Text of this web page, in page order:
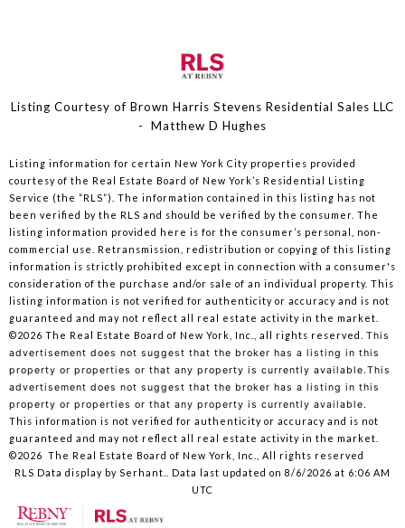
Listing Courtesy of Brown Harris Stevens Residential Sales LLC
- Matthew D Hughes
Listing information for certain New York City properties provided
courtesy of the Real Estate Board of New York’s Residential Listing
Service (the “RLS”). The information contained in this listing has not
been verified by the RLS and should be verified by the consumer. The
listing information provided here is for the consumer’s personal, non-
commercial use. Retransmission, redistribution or copying of this listing
information is strictly prohibited except in connection with a consumer's
consideration of the purchase and/or sale of an individual property. This
listing information is not verified for authenticity or accuracy and is not
guaranteed and may not reflect all real estate activity in the market.
©2026 The Real Estate Board of New York, Inc., all rights reserved. This
advertisement does not suggest that the broker has a listing in this
property or properties or that any property is currently available.This
advertisement does not suggest that the broker has a listing in this
property or properties or that any property is currently available.
This information is not verified for authenticity or accuracy and is not
guaranteed and may not reflect all real estate activity in the market.
©2026 The Real Estate Board of New York, Inc., All rights reserved
RLS Data display by Serhant.. Data last updated on 8/6/2026 at 6:06 AM
UTC